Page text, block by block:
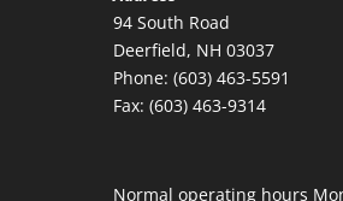
94 South Road
Deerfield, NH 03037
Phone: (603) 463-5591
Fax: (603) 463-9314
Normal operating hours